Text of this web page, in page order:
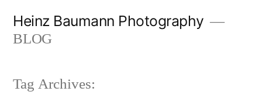
Heinz Baumann Photography
BLOG
Tag Archives: